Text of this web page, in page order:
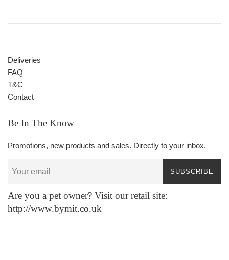
Deliveries
FAQ
T&C
Contact
Be In The Know
Promotions, new products and sales. Directly to your inbox.
SUBSCRIBE
Are you a pet owner? Visit our retail site:
http://www.bymit.co.uk